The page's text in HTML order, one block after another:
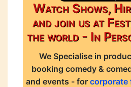
Watch Shows,
and join us at
the world - In
We Specialise in
booking comedy &
and events - for corporate